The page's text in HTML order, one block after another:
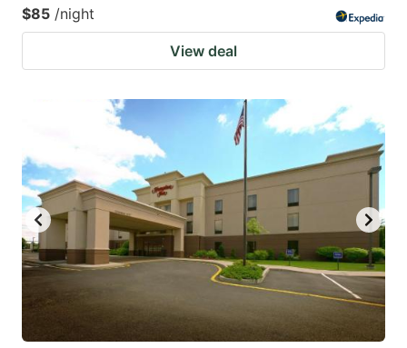
$85 /night
View deal